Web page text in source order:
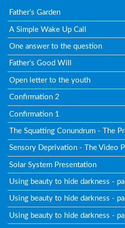
Father's Garden
A Simple Wake Up Call
One answer to the question
Father's Good Will
Open letter to the youth
Confirmation 2
Confirmation 1
The Squatting Conundrum - The
Sensory Deprivation - The Video
Solar System Presentation
Using beauty to hide darkness -
Using beauty to hide darkness -
Using beauty to hide darkness -